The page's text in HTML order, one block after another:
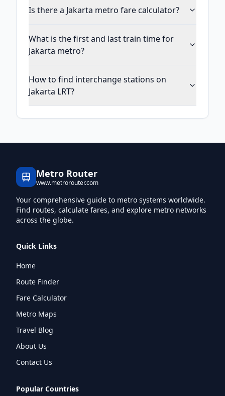
Is there a Jakarta metro fare calculator?
What is the first and last train time for
Jakarta metro?
How to find interchange stations on
Jakarta LRT?
Metro Router
www.metrorouter.com
Your comprehensive guide to metro systems worldwide.
Find routes, calculate fares, and explore metro networks
across the globe.
Quick Links
Home
Route Finder
Fare Calculator
Metro Maps
Travel Blog
About Us
Contact Us
Popular Countries